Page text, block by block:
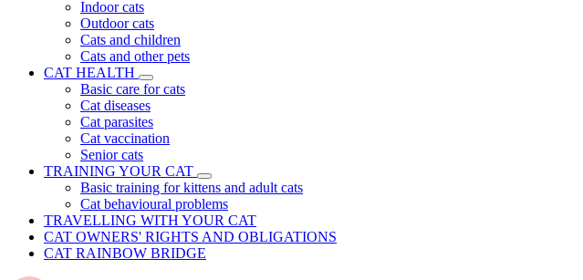
Indoor cats
Outdoor cats
Cats and children
Cats and other pets
CAT HEALTH
Basic care for cats
Cat diseases
Cat parasites
Cat vaccination
Senior cats
TRAINING YOUR CAT
Basic training for kittens and adult cats
Cat behavioural problems
TRAVELLING WITH YOUR CAT
CAT OWNERS' RIGHTS AND OBLIGATIONS
CAT RAINBOW BRIDGE